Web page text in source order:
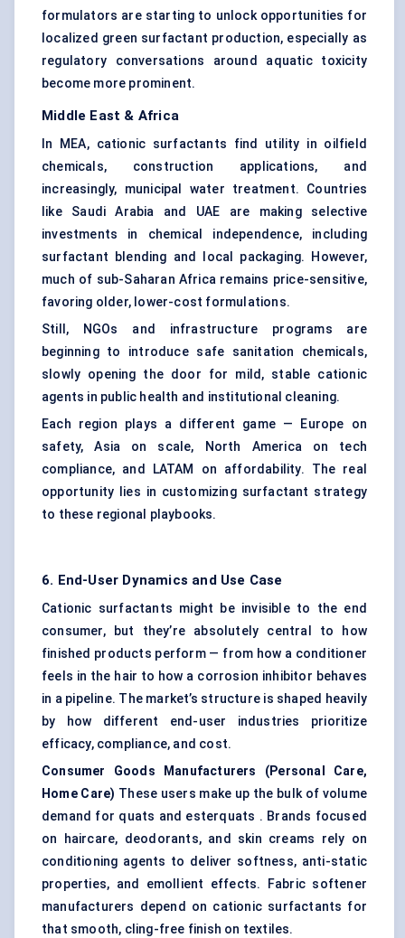
formulators are starting to unlock opportunities for
localized green surfactant production, especially as
regulatory conversations around aquatic toxicity
become more prominent.
Middle East & Africa
In MEA, cationic surfactants find utility in oilfield
chemicals, construction applications, and
increasingly, municipal water treatment. Countries
like Saudi Arabia and UAE are making selective
investments in chemical independence, including
surfactant blending and local packaging. However,
much of sub-Saharan Africa remains price-sensitive,
favoring older, lower-cost formulations.
Still, NGOs and infrastructure programs are
beginning to introduce safe sanitation chemicals,
slowly opening the door for mild, stable cationic
agents in public health and institutional cleaning.
Each region plays a different game — Europe on
safety, Asia on scale, North America on tech
compliance, and LATAM on affordability. The real
opportunity lies in customizing surfactant strategy
to these regional playbooks.
6. End-User Dynamics and Use Case
Cationic surfactants might be invisible to the end
consumer, but they’re absolutely central to how
finished products perform — from how a conditioner
feels in the hair to how a corrosion inhibitor behaves
in a pipeline. The market’s structure is shaped heavily
by how different end-user industries prioritize
efficacy, compliance, and cost.
Consumer Goods Manufacturers (Personal Care,
Home Care) These users make up the bulk of volume
demand for quats and esterquats . Brands focused
on haircare, deodorants, and skin creams rely on
conditioning agents to deliver softness, anti-static
properties, and emollient effects. Fabric softener
manufacturers depend on cationic surfactants for
that smooth, cling-free finish on textiles.